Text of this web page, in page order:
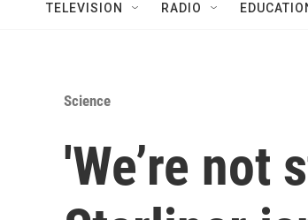
TELEVISION RADIO
Science
'We’re not